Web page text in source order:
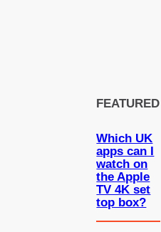
FEATURED
Which UK
apps can I
watch on
the Apple
TV 4K set
top box?